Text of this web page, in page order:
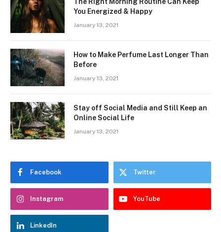
You Energized & Happy
January 13, 2021
How to Make Perfume Last Longer Than
Before
January 13, 2021
Stay off Social Media and Still Keep an
Online Social Life
January 13, 2021
Facebook Twitter
Instagram YouTube
LinkedIn